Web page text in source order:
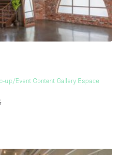
up/Event Content Gallery Espace